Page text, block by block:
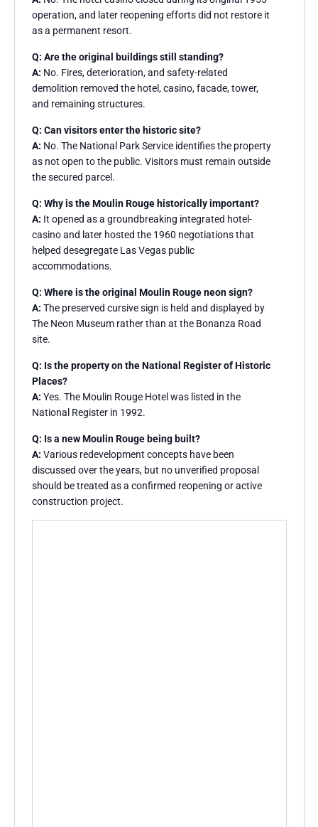
operation, and later reopening efforts did not restore it
as a permanent resort.
Q: Are the original buildings still standing?
A: No. Fires, deterioration, and safety-related
demolition removed the hotel, casino, facade, tower,
and remaining structures.
Q: Can visitors enter the historic site?
A: No. The National Park Service identifies the property
as not open to the public. Visitors must remain outside
the secured parcel.
Q: Why is the Moulin Rouge historically important?
A: It opened as a groundbreaking integrated hotel-
casino and later hosted the 1960 negotiations that
helped desegregate Las Vegas public
accommodations.
Q: Where is the original Moulin Rouge neon sign?
A: The preserved cursive sign is held and displayed by
The Neon Museum rather than at the Bonanza Road
site.
Q: Is the property on the National Register of Historic
Places?
A: Yes. The Moulin Rouge Hotel was listed in the
National Register in 1992.
Q: Is a new Moulin Rouge being built?
A: Various redevelopment concepts have been
discussed over the years, but no unverified proposal
should be treated as a confirmed reopening or active
construction project.